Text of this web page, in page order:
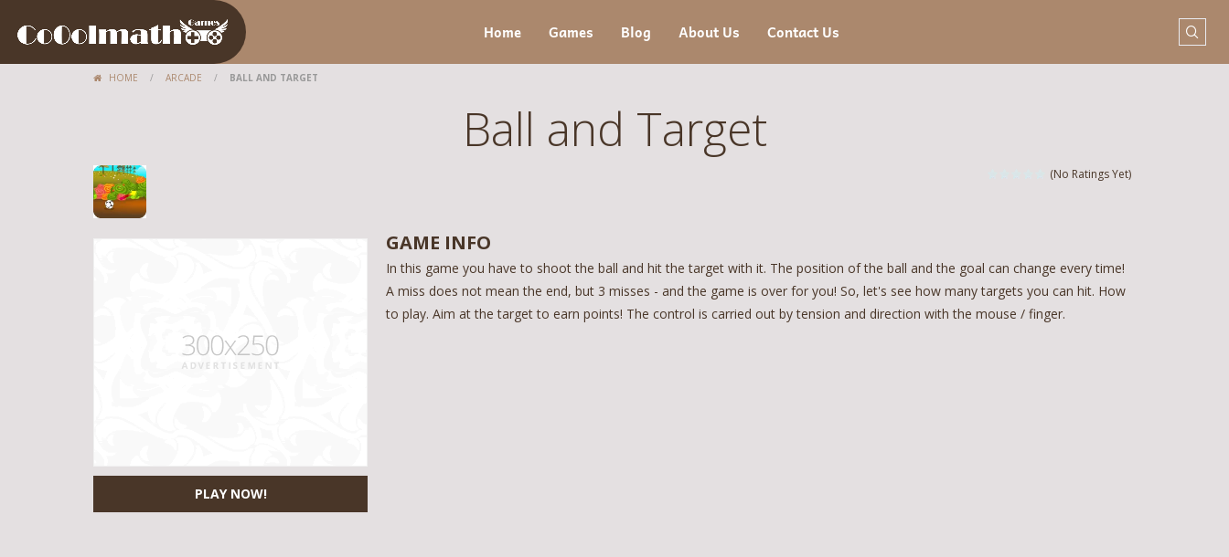
Home Games Blog About Us Contact Us
HOME / ARCADE / BALL AND TARGET
Ball and Target
(No Ratings Yet)
PLAY NOW!
GAME INFO
In this game you have to shoot the ball and hit the target with it. The position of the ball and the goal can change every time!
A miss does not mean the end, but 3 misses - and the game is over for you! So, let's see how many targets you can hit. How
to play. Aim at the target to earn points! The control is carried out by tension and direction with the mouse / finger.